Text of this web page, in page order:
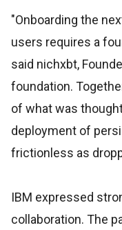
"Onboarding the
users requires a
said nichxbt,
foundation.
of what was
deployment of
frictionless as
IBM expressed
collaboration. The